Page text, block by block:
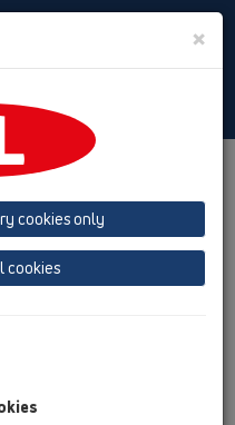
Toggle
drain
×
cookies only
cookies